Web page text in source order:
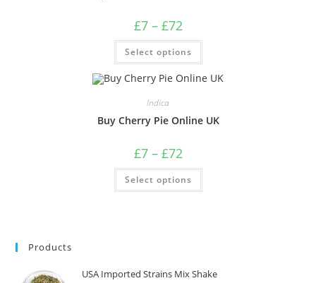
£7 – £72
Select options
Indica
Buy Cherry Pie Online UK
£7 – £72
Select options
Products
USA Imported Strains Mix Shake